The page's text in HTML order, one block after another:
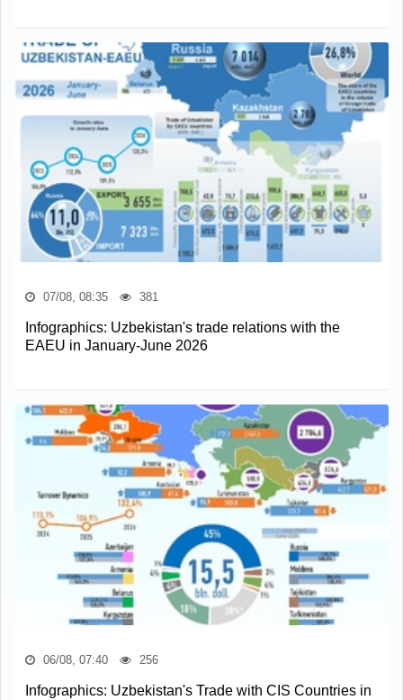
07/08, 08:35 381
Infographics: Uzbekistan's trade relations with the
EAEU in January-June 2026
06/08, 07:40 256
Infographics: Uzbekistan's Trade with CIS Countries in